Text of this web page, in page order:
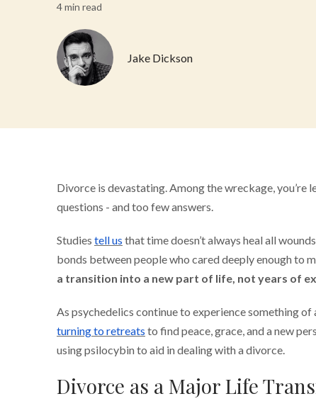
4 min read
Jake Dickson
Divorce is devastating. Among the wreckage, you’re
questions - and too few answers.
Studies tell us that time doesn’t always heal all
bonds between people who cared deeply enough to
a transition into a new part of life, not years of
As psychedelics continue to experience something
turning to retreats to find peace, grace, and a new
using psilocybin to aid in dealing with a divorce.
Divorce as a Major Life